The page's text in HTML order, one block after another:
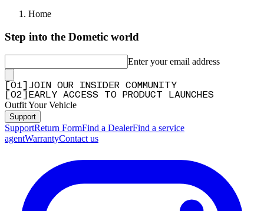
Home
Step into the Dometic world
Enter your email address
01
JOIN OUR INSIDER COMMUNITY
02 EARLY ACCESS TO PRODUCT LAUNCHES
Outfit Your Vehicle
Support
SupportReturn FormFind a DealerFind a service
agentWarrantyContact us